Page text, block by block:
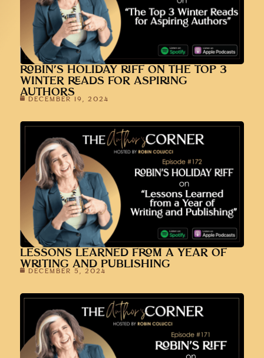
ROBIN’S HOLIDAY RIFF ON THE TOP 3
WINTER READS FOR ASPIRING
AUTHORS
DECEMBER 19, 2024
LESSONS LEARNED FROM A YEAR OF
WRITING AND PUBLISHING
DECEMBER 5, 2024